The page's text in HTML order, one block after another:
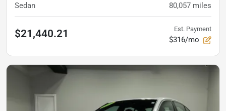
Sedan 80,057 miles
$21,440.21 Est. Payment
$316/mo